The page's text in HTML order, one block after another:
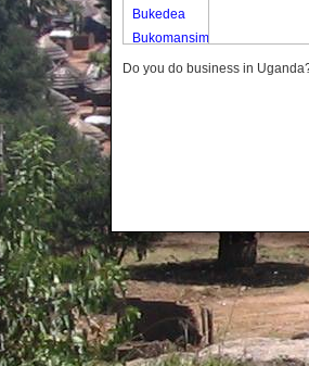
Bukedea
Bukomansimbi
Bukwo
Butambala
Buvuma
Buyende
Dokolo
Gomba
Gulu
Do you do business in